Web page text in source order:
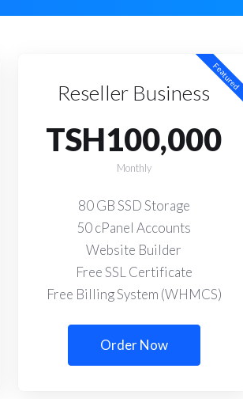
Featured
Reseller Business
TSH100,000
Monthly
80 GB SSD Storage
50 cPanel Accounts
Website Builder
Free SSL Certificate
Free Billing System (WHMCS)
Order Now